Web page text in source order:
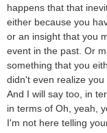
happens that that
either because you
or an insight that you
event in the past. Or
something that you
didn't even realize
And I will say too, in
in terms of Oh, yeah,
I'm not here telling